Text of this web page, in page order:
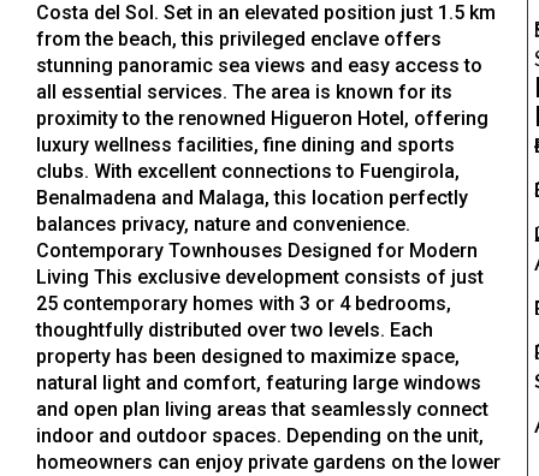
Costa del Sol. Set in an elevated position just 1.5 km
from the beach, this privileged enclave offers
stunning panoramic sea views and easy access to
all essential services. The area is known for its
proximity to the renowned Higueron Hotel, offering
luxury wellness facilities, fine dining and sports
clubs. With excellent connections to Fuengirola,
Benalmadena and Malaga, this location perfectly
balances privacy, nature and convenience.
Contemporary Townhouses Designed for Modern
Living This exclusive development consists of just
25 contemporary homes with 3 or 4 bedrooms,
thoughtfully distributed over two levels. Each
property has been designed to maximize space,
natural light and comfort, featuring large windows
and open plan living areas that seamlessly connect
indoor and outdoor spaces. Depending on the unit,
homeowners can enjoy private gardens on the lower